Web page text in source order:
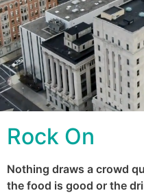
Rock On
Nothing draws a crowd
the food is good or the